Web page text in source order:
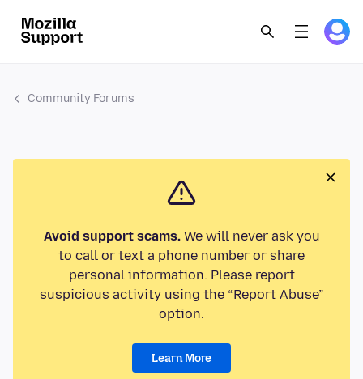
Community Forums
Avoid support scams.We will never ask you
to call or text a phone number or share
personal information. Please report
suspicious activity using the “Report Abuse”
option.
Learn More